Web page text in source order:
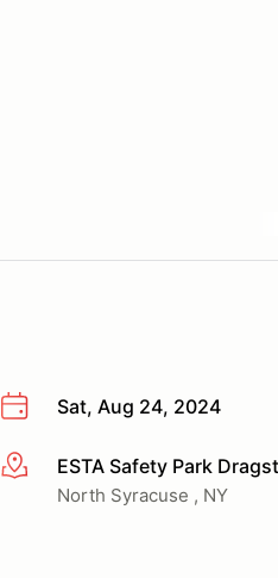
Sat, Aug 24, 2024
More infoESTA Safety Park
North Syracuse , NY